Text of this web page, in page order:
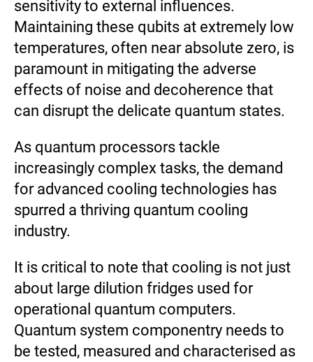
sensitivity to external influences.
Maintaining these qubits at extremely low
temperatures, often near absolute zero, is
paramount in mitigating the adverse
effects of noise and decoherence that
can disrupt the delicate quantum states.
As quantum processors tackle
increasingly complex tasks, the demand
for advanced cooling technologies has
spurred a thriving quantum cooling
industry.
It is critical to note that cooling is not just
about large dilution fridges used for
operational quantum computers.
Quantum system componentry needs to
be tested, measured and characterised as